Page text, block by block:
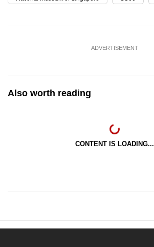
ADVERTISEMENT
Also worth reading
CONTENT IS LOADING...